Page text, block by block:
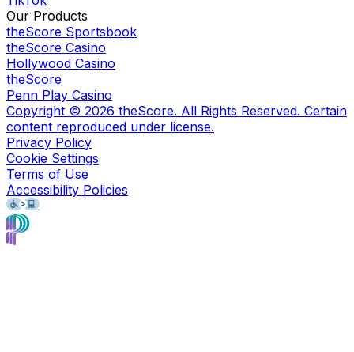
Our Products
theScore Sportsbook
theScore Casino
Hollywood Casino
theScore
Penn Play Casino
Copyright © 2026 theScore. All Rights Reserved. Certain
content reproduced under license.
Privacy Policy
Cookie Settings
Terms of Use
Accessibility Policies